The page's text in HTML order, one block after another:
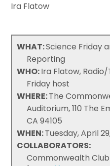
Ira Flatow
WHAT:Science Friday
Reporting
WHO:Ira Flatow,
Friday host
WHERE:The
Auditorium, 110 The
CA 94105
WHEN:Tuesday, April
COLLABORATORS:
Commonwealth